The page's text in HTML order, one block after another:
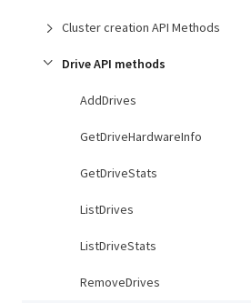
Cluster creation API Methods
Drive API methods
AddDrives
GetDriveHardwareInfo
GetDriveStats
ListDrives
ListDriveStats
RemoveDrives